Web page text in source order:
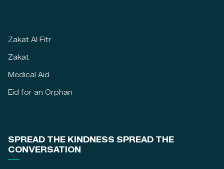
Zakat Al Fitr
Zakat
Medical Aid
Eid for an Orphan
SPREAD THE KINDNESS SPREAD THE
CONVERSATION